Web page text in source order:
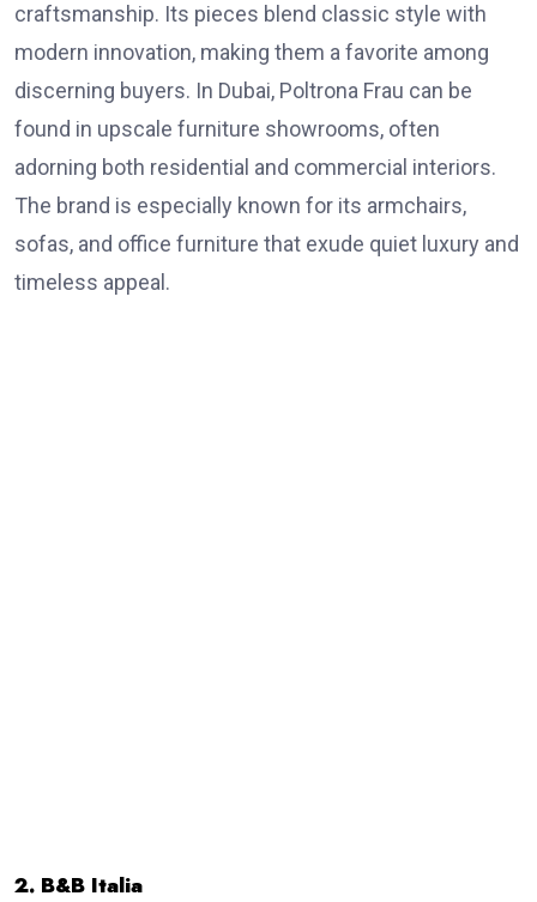
craftsmanship. Its pieces blend classic style with
modern innovation, making them a favorite among
discerning buyers. In Dubai, Poltrona Frau can be
found in upscale furniture showrooms, often
adorning both residential and commercial interiors.
The brand is especially known for its armchairs,
sofas, and office furniture that exude quiet luxury and
timeless appeal.
2. B&B Italia